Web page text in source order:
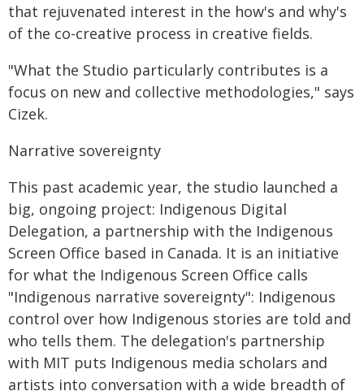
that rejuvenated interest in the how's and why's
of the co-creative process in creative fields.
"What the Studio particularly contributes is a
focus on new and collective methodologies," says
Cizek.
Narrative sovereignty
This past academic year, the studio launched a
big, ongoing project: Indigenous Digital
Delegation, a partnership with the Indigenous
Screen Office based in Canada. It is an initiative
for what the Indigenous Screen Office calls
"Indigenous narrative sovereignty": Indigenous
control over how Indigenous stories are told and
who tells them. The delegation's partnership
with MIT puts Indigenous media scholars and
artists into conversation with a wide breadth of